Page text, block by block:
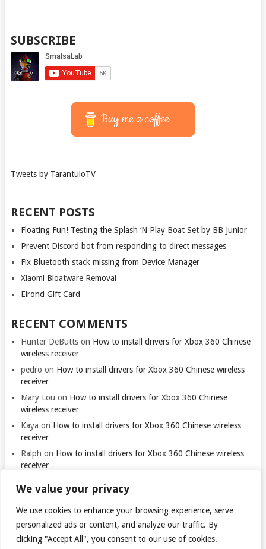
We value your privacy
We use cookies to enhance your browsing experience, serve
personalized ads or content, and analyze our traffic. By
clicking "Accept All", you consent to our use of cookies.
SUBSCRIBE
Buy me a coffee
Tweets by TarantuloTV
RECENT POSTS
Floating Fun! Testing the Splash ‘N Play Boat Set by BB Junior
Prevent Discord bot from responding to direct messages
Fix Bluetooth stack missing from Device Manager
Xiaomi Bloatware Removal
Elrond Gift Card
RECENT COMMENTS
Hunter DeButtson How to install drivers for Xbox 360 Chinese
wireless receiver
pedro on How to install drivers for Xbox 360 Chinese wireless
receiver
Mary Lou on How to install drivers for Xbox 360 Chinese
wireless receiver
Kaya on How to install drivers for Xbox 360 Chinese wireless
receiver
Ralph on How to install drivers for Xbox 360 Chinese wireless
receiver